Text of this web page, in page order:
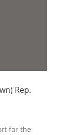
Rep.
for the